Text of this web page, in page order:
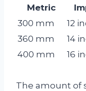
Metric
300 mm
12
360 mm
14
400 mm
16
The amount of